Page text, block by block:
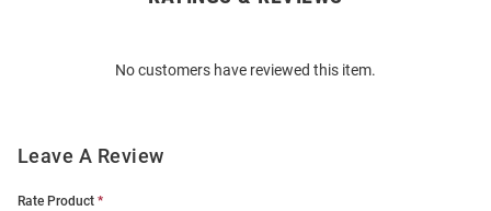
No customers have reviewed this item.
Leave A Review
Rate Product